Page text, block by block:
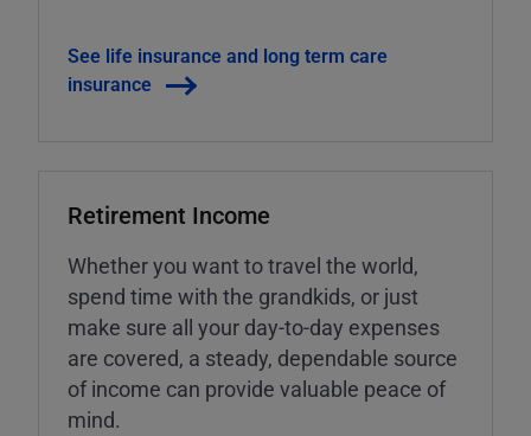
See life insurance and long term care
insurance
Retirement Income
Whether you want to travel the world,
spend time with the grandkids, or just
make sure all your day-to-day expenses
are covered, a steady, dependable source
of income can provide valuable peace of
mind.